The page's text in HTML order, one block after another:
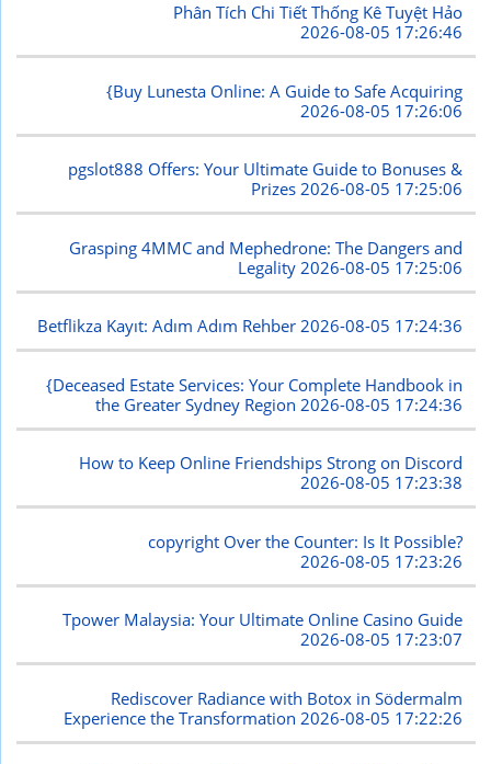
Phân Tích Chi Tiết Thống Kê Tuyệt Hảo
2026-08-05 17:26:46
{Buy Lunesta Online: A Guide to Safe Acquiring
2026-08-05 17:26:06
pgslot888 Offers: Your Ultimate Guide to Bonuses &
Prizes2026-08-05 17:25:06
Grasping 4MMC and Mephedrone: The Dangers and
Legality 2026-08-05 17:25:06
Betflikza Kayıt: Adım Adım Rehber2026-08-05 17:24:36
{Deceased Estate Services: Your Complete Handbook in
the Greater Sydney Region 2026-08-05 17:24:36
How to Keep Online Friendships Strong on Discord
2026-08-05 17:23:38
copyright Over the Counter: Is It Possible?
2026-08-05 17:23:26
Tpower Malaysia: Your Ultimate Online Casino Guide
2026-08-05 17:23:07
Rediscover Radiance with Botox in Södermalm
Experience the Transformation 2026-08-05 17:22:26